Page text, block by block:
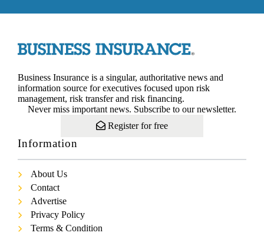
Business Insurance is a singular, authoritative news and
information source for executives focused upon risk
management, risk transfer and risk financing.
Never miss important news. Subscribe to our newsletter.
Register for free
Information
About Us
Contact
Advertise
Privacy Policy
Terms & Condition